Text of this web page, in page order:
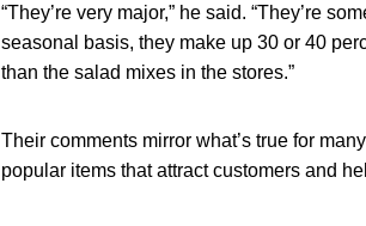
“They’re very major,” he said. “They’re
seasonal basis, they make up 30 or 40
than the salad mixes in the stores.”
Their comments mirror what’s true for
popular items that attract customers and